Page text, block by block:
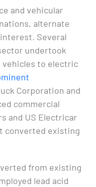
and vehicular
alternate
Several
undertook
to electric
Corporation and
commercial
and US Electricar
converted existing
from existing
lead acid